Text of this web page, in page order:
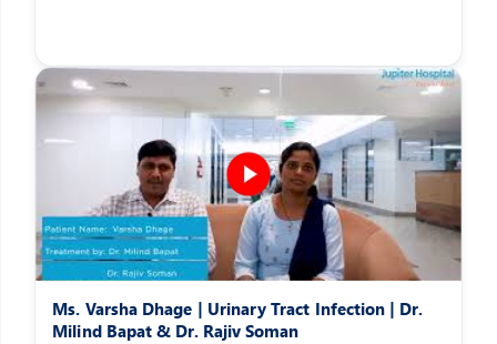
Ms. Varsha Dhage | Urinary Tract Infection | Dr.
Milind Bapat & Dr. Rajiv Soman